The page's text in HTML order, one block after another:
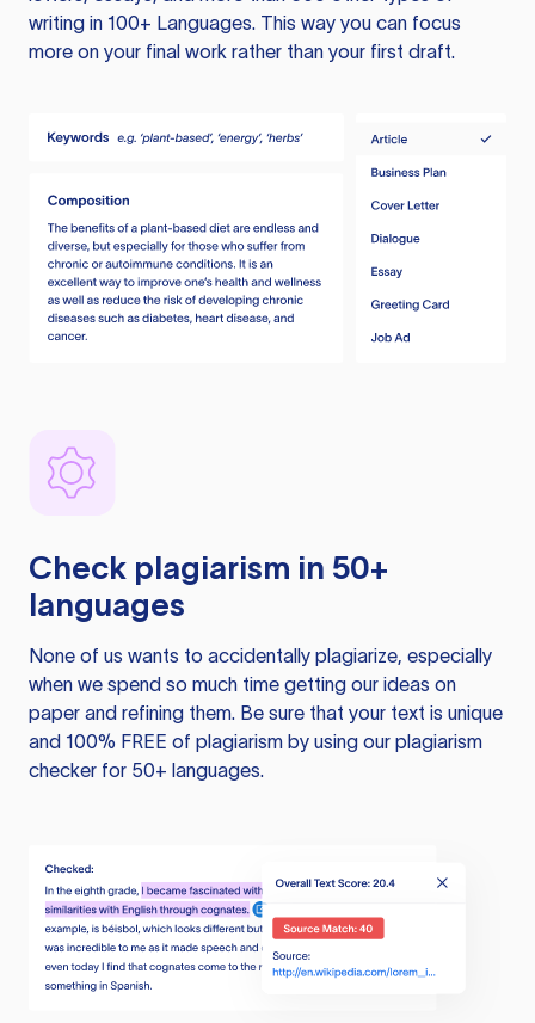
writing in 100+ Languages. This way you can focus
more on your final work rather than your first draft.
Check plagiarism in 50+
languages
None of us wants to accidentally plagiarize, especially
when we spend so much time getting our ideas on
paper and refining them. Be sure that your text is unique
and 100% FREE of plagiarism by using our plagiarism
checker for 50+ languages.